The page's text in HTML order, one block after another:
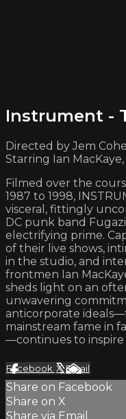
Instrument -
Directed by Jem
Starring Ian
Filmed over the
1987 to 1998,
visceral, fittingly
DC punk band
electrifying prime.
of their live shows,
in the studio, and
frontmen Ian
sheds light on an
unwavering
anticorporate
mainstream fame in
—continues to
Facebook XEmail
Share on Facebook
Share on X
Share via Email